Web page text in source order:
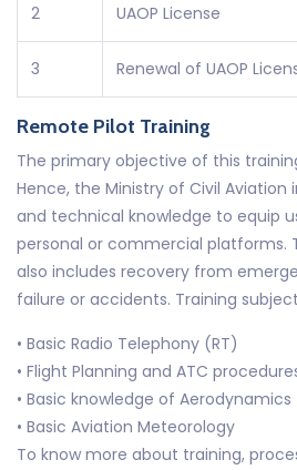
2 UAOP License
3 Renewal of UAOP
Remote Pilot Training
The primary objective of this
Hence, the Ministry of Civil
and technical knowledge to equip
personal or commercial platforms.
also includes recovery from
failure or accidents. Training
• Basic Radio Telephony (RT)
• Flight Planning and ATC
• Basic knowledge of Aerodynamics
• Basic Aviation Meteorology
To know more about training,